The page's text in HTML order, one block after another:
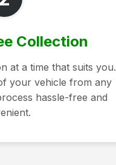
Collection
at a time that suits you.
your vehicle from any
hassle-free and